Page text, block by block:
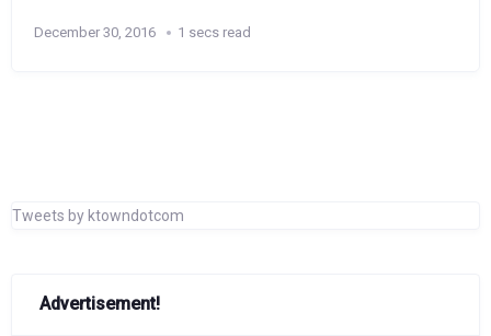
December 30, 2016 1 secs read
Tweets by ktowndotcom
Advertisement!